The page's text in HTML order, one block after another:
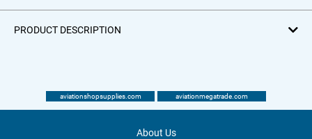
PRODUCT DESCRIPTION
aviationshopsupplies.com aviationmegatrade.com
About Us